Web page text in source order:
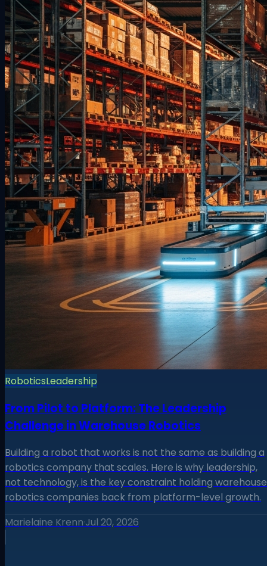
RoboticsLeadership
From Pilot to Platform: The Leadership
Challenge in Warehouse Robotics
Building a robot that works is not the same as building a
robotics company that scales. Here is why leadership,
not technology, is the key constraint holding warehouse
robotics companies back from platform-level growth.
Marielaine Krenn·Jul 20, 2026